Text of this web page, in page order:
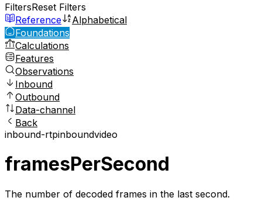
FiltersReset Filters
Reference
Alphabetical
Foundations
Calculations
Features
Observations
Inbound
Outbound
Data-channel
Back
inbound-rtpinboundvideo
framesPerSecond
The number of decoded frames in the last second.